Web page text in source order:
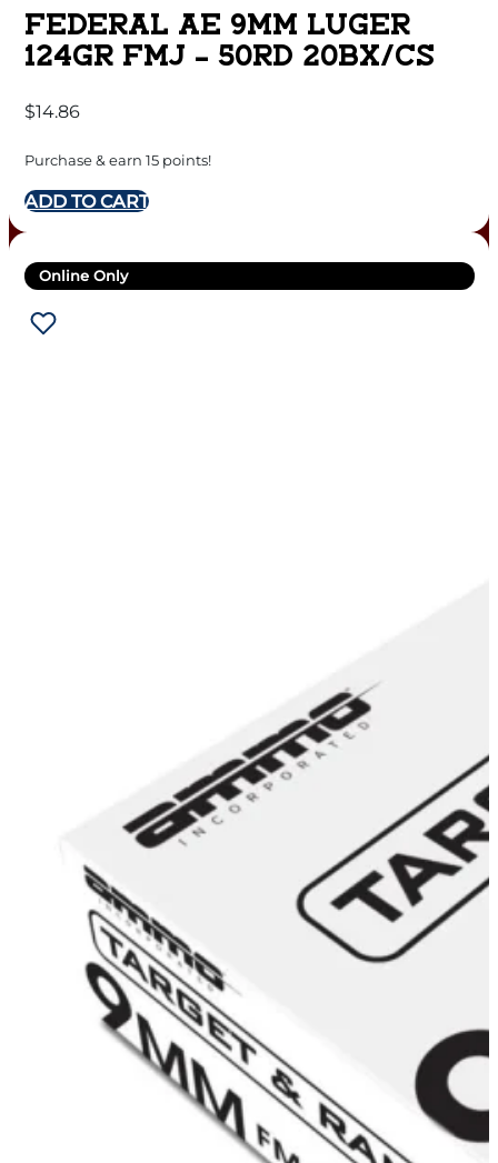
FEDERAL AE 9MM LUGER
124GR FMJ – 50RD 20BX/CS
$14.86
Purchase & earn 15 points!
ADD TO CART
Online Only